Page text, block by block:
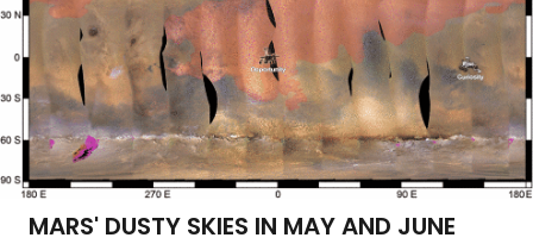
MARS' DUSTY SKIES IN MAY AND JUNE